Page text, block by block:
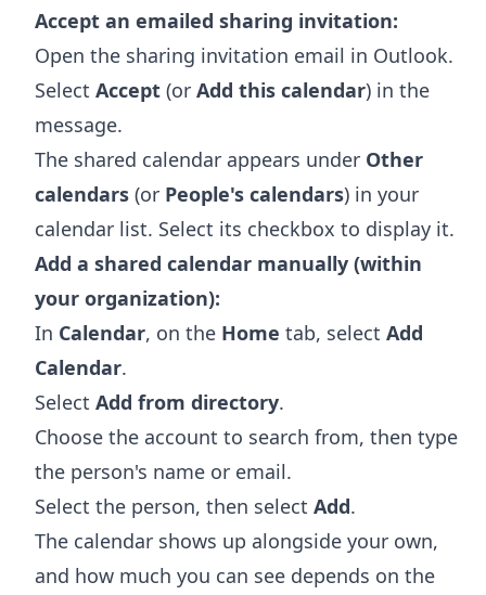
Accept an emailed sharing invitation:
Open the sharing invitation email in Outlook.
Select Accept (or Add this calendar) in the
message.
The shared calendar appears under Other
calendars (or People's calendars) in your
calendar list. Select its checkbox to display it.
Add a shared calendar manually (within
your organization):
In Calendar, on the Home tab, select Add
Calendar.
Select Add from directory.
Choose the account to search from, then type
the person's name or email.
Select the person, then select Add.
The calendar shows up alongside your own,
and how much you can see depends on the